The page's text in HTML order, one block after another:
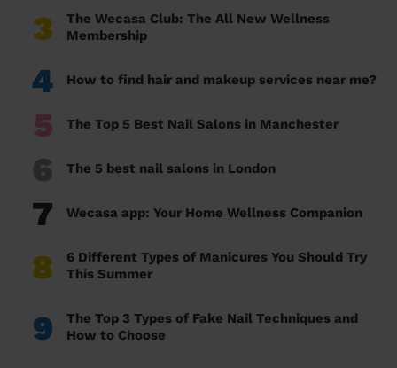
3
The Wecasa Club: The All New Wellness
Membership
4 How to find hair and makeup services near me?
5 The Top 5 Best Nail Salons in Manchester
6 The 5 best nail salons in London
7 Wecasa app: Your Home Wellness Companion
8
6 Different Types of Manicures You Should Try
This Summer
9
The Top 3 Types of Fake Nail Techniques and
How to Choose